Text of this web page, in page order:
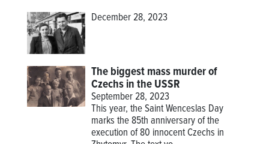
December 28, 2023
The biggest mass murder of
Czechs in the USSR
September 28, 2023
This year, the Saint Wenceslas Day
marks the 85th anniversary of the
execution of 80 innocent Czechs in